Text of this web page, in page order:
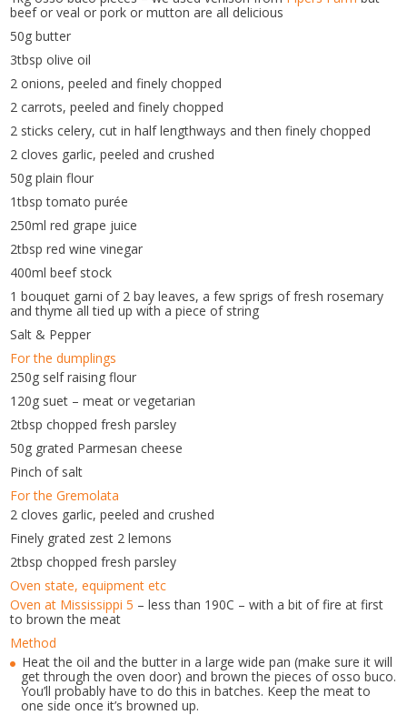
beef or veal or pork or mutton are all delicious
50g butter
3tbsp olive oil
2 onions, peeled and finely chopped
2 carrots, peeled and finely chopped
2 sticks celery, cut in half lengthways and then finely chopped
2 cloves garlic, peeled and crushed
50g plain flour
1tbsp tomato purée
250ml red grape juice
2tbsp red wine vinegar
400ml beef stock
1 bouquet garni of 2 bay leaves, a few sprigs of fresh rosemary
and thyme all tied up with a piece of string
Salt & Pepper
For the dumplings
250g self raising flour
120g suet – meat or vegetarian
2tbsp chopped fresh parsley
50g grated Parmesan cheese
Pinch of salt
For the Gremolata
2 cloves garlic, peeled and crushed
Finely grated zest 2 lemons
2tbsp chopped fresh parsley
Oven state, equipment etc
Oven at Mississippi 5 – less than 190C – with a bit of fire at first
to brown the meat
Method
Heat the oil and the butter in a large wide pan (make sure it will
get through the oven door) and brown the pieces of osso buco.
You’ll probably have to do this in batches. Keep the meat to
one side once it’s browned up.